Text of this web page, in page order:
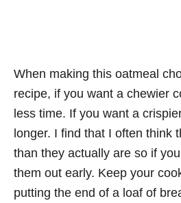
When making this oatmeal
recipe, if you want a chewier
less time. If you want a
longer. I find that I often think
than they actually are so if
them out early. Keep your
putting the end of a loaf of